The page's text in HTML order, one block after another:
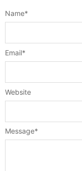
Message*
Name*
Email*
Website